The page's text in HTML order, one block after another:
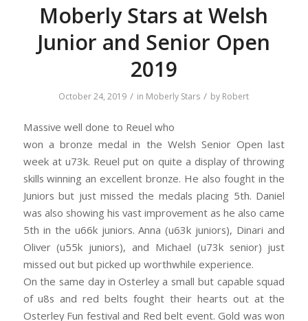
Moberly Stars at Welsh
Junior and Senior Open
2019
October 24, 2019 / in Moberly Stars / by Robert
Massive well done to Reuel who
won a bronze medal in the Welsh Senior Open last
week at u73k. Reuel put on quite a display of throwing
skills winning an excellent bronze. He also fought in the
Juniors but just missed the medals placing 5th. Daniel
was also showing his vast improvement as he also came
5th in the u66k juniors. Anna (u63k juniors), Dinari and
Oliver (u55k juniors), and Michael (u73k senior) just
missed out but picked up worthwhile experience.
On the same day in Osterley a small but capable squad
of u8s and red belts fought their hearts out at the
Osterley Fun festival and Red belt event. Gold was won